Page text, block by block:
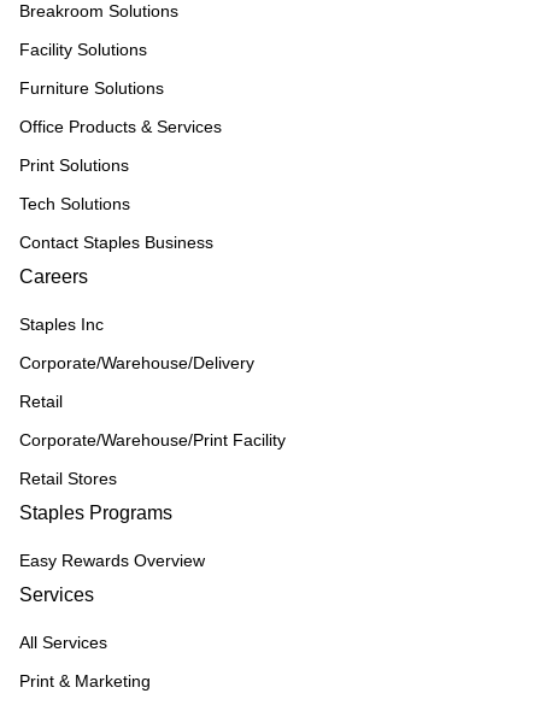
Breakroom Solutions
Facility Solutions
Furniture Solutions
Office Products & Services
Print Solutions
Tech Solutions
Contact Staples Business
Careers
Staples Inc
Corporate/Warehouse/Delivery
Retail
Corporate/Warehouse/Print Facility
Retail Stores
Staples Programs
Easy Rewards Overview
Services
All Services
Print & Marketing